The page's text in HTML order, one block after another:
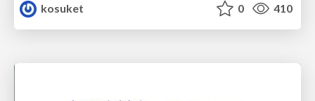
kosuket
0 410